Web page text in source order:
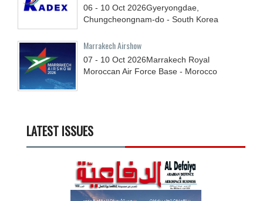
06 - 10 Oct 2026Gyeryongdae,
Chungcheongnam-do - South Korea
Marrakech Airshow
07 - 10 Oct 2026Marrakech Royal
Moroccan Air Force Base - Morocco
LATEST ISSUES